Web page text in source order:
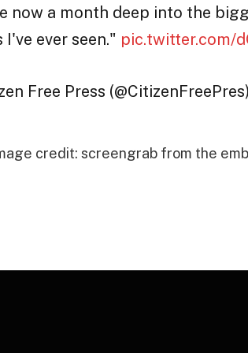
now a month deep into the
ever seen." pic.twitter.com/
Free Press (@CitizenFreePres)
credit: screengrab from the